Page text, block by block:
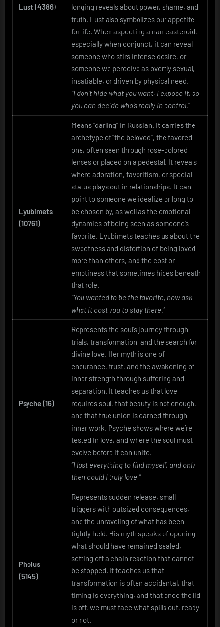
Lust (4386)
longing reveals about power, shame, and
truth. Lust also symbolizes our appetite
for life. When aspecting a nameasteroid,
especially when conjunct, it can reveal
someone who stirs intense desire, or
someone we perceive as overtly sexual,
insatiable, or driven by physical need.
“I don’t hide what you want, I expose it, so
you can decide who’s really in control.“
Lyubimets
(10761)
Means “darling” in Russian. It carries the
archetype of “the beloved”, the favored
one, often seen through rose-colored
lenses or placed on a pedestal. It reveals
where adoration, favoritism, or special
status plays out in relationships. It can
point to someone we idealize or long to
be chosen by, as well as the emotional
dynamics of being seen as someone’s
favorite. Lyubimets teaches us about the
sweetness and distortion of being loved
more than others, and the cost or
emptiness that sometimes hides beneath
that role.
“You wanted to be the favorite, now ask
what it cost you to stay there.”
Psyche (16)
Represents the soul’s journey through
trials, transformation, and the search for
divine love. Her myth is one of
endurance, trust, and the awakening of
inner strength through suffering and
separation. It teaches us that love
requires soul, that beauty is not enough,
and that true union is earned through
inner work. Psyche shows where we’re
tested in love, and where the soul must
evolve before it can unite.
“I lost everything to find myself, and only
then could I truly love.”
Pholus
(5145)
Represents sudden release, small
triggers with outsized consequences,
and the unraveling of what has been
tightly held. His myth speaks of opening
what should have remained sealed,
setting off a chain reaction that cannot
be stopped. It teaches us that
transformation is often accidental, that
timing is everything, and that once the lid
is off, we must face what spills out, ready
or not.